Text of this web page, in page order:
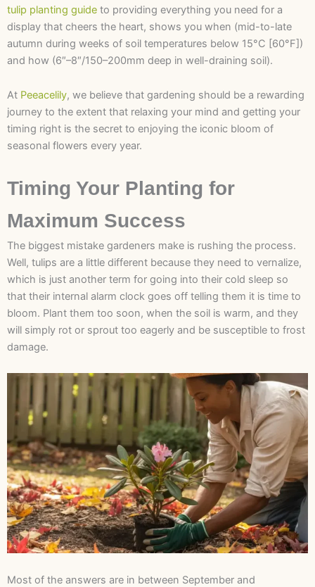
tulip planting guide to providing everything you need for a
display that cheers the heart, shows you when (mid-to-late
autumn during weeks of soil temperatures below 15°C [60°F])
and how (6″–8″/150–200mm deep in well-draining soil).
At Peeacelily, we believe that gardening should be a rewarding
journey to the extent that relaxing your mind and getting your
timing right is the secret to enjoying the iconic bloom of
seasonal flowers every year.
Timing Your Planting for
Maximum Success
The biggest mistake gardeners make is rushing the process.
Well, tulips are a little different because they need to vernalize,
which is just another term for going into their cold sleep so
that their internal alarm clock goes off telling them it is time to
bloom. Plant them too soon, when the soil is warm, and they
will simply rot or sprout too eagerly and be susceptible to frost
damage.
Most of the answers are in between September and